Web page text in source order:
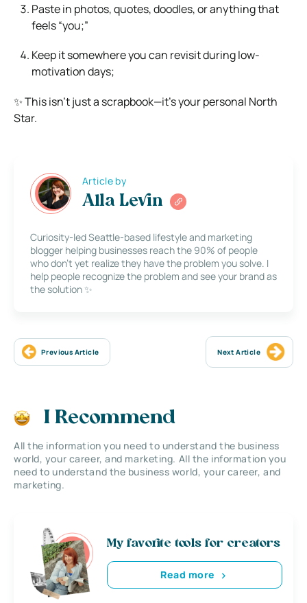
Paste in photos, quotes, doodles, or anything that
feels “you;”
Keep it somewhere you can revisit during low-
motivation days;
✨ This isn’t just a scrapbook—it’s your personal North
Star.
Article by
Alla Levin
Curiosity-led Seattle-based lifestyle and marketing
blogger helping businesses reach the 90% of people
who don’t yet realize they have the problem you solve. I
help people recognize the problem and see your brand as
the solution ✨
Previous Article Next Article
I Recommend
All the information you need to understand the business
world, your career, and marketing. All the information you
need to understand the business world, your career, and
marketing.
My favorite tools for creators
Read more